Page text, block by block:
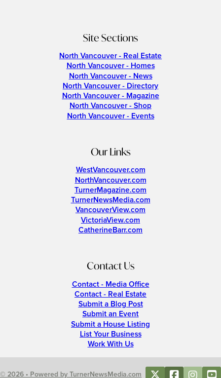
Site Sections
North Vancouver - Real Estate
North Vancouver - Homes
North Vancouver - News
North Vancouver - Directory
North Vancouver - Magazine
North Vancouver - Shop
North Vancouver - Events
Our Links
WestVancouver.com
NorthVancouver.com
TurnerMagazine.com
TurnerNewsMedia.com
VancouverView.com
VictoriaView.com
CatherineBarr.com
Contact Us
Contact - Media Office
Contact - Real Estate
Submit a Blog Post
Submit an Event
Submit a House Listing
List Your Business
Work With Us
© 2026 • Powered by TurnerNewsMedia.com